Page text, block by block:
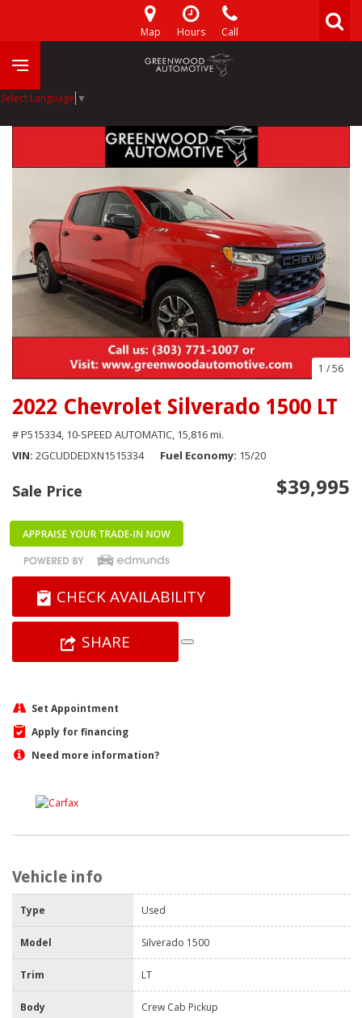
Map Hours Call
Select Language ▼
1 /56
2022 Chevrolet Silverado 1500 LT
# P515334, 10-SPEED AUTOMATIC, 15,816 mi.
VIN 2GCUDDEDXN1515334 Fuel Economy 15/20
Sale Price $39,995
CHECK AVAILABILITY
SHARE
Set Appointment
Apply for financing
Need more information?
Vehicle info
Type Used
Model Silverado 1500
Trim LT
Body Crew Cab Pickup